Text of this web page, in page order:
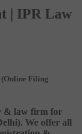
| IPR Law
(Online Filing
& law firm for
We offer all